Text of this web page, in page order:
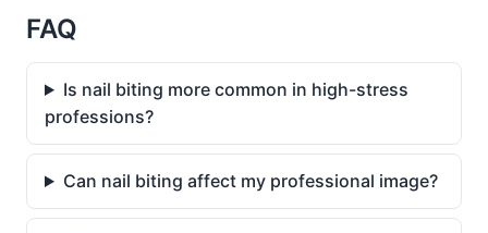
FAQ
Is nail biting more common in high-stress
professions?
Can nail biting affect my professional image?